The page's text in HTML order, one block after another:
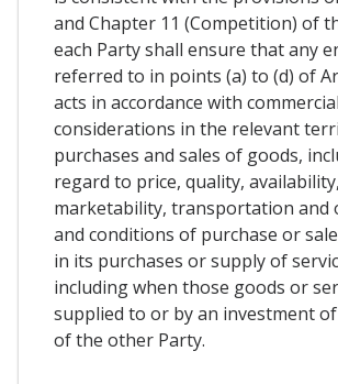
and Chapter 11 (Competition) of
each Party shall ensure that any
referred to in points (a) to (d) of
acts in accordance with commercial
considerations in the relevant
purchases and sales of goods,
regard to price, quality, availability,
marketability, transportation and
and conditions of purchase or
in its purchases or supply of
including when those goods or
supplied to or by an investment
of the other Party.